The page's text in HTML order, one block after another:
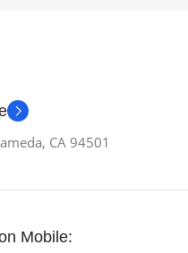
CA 94501
Mobile: